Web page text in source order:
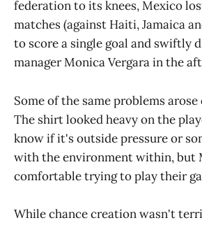
federation to its knees, Mexico
matches (against Haiti, Jamaica
to score a single goal and swiftly
manager Monica Vergara in the
Some of the same problems
The shirt looked heavy on the
know if it's outside pressure or
with the environment within, but
comfortable trying to play their
While chance creation wasn't